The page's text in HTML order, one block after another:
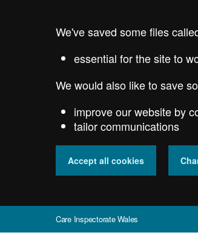
We've saved some files
essential for the site to
We would also like to save
improve our website by
tailor communications
Accept all cookies
Care Inspectorate Wales